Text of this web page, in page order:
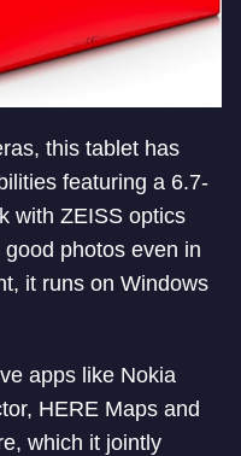
this tablet has
featuring a 6.7-
with ZEISS optics
photos even in
it runs on Windows
apps like Nokia
HERE Maps and
which it jointly